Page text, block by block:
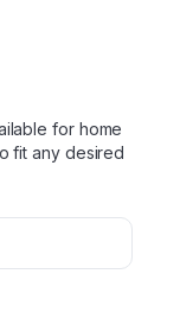
for home
fit any desired